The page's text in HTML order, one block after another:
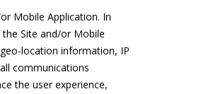
Mobile Application. In
Site and/or Mobile
location information, IP
communications
the user experience,